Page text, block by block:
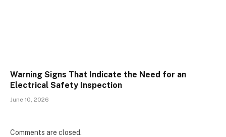
Warning Signs That Indicate the Need for an
Electrical Safety Inspection
June 10, 2026
Comments are closed.